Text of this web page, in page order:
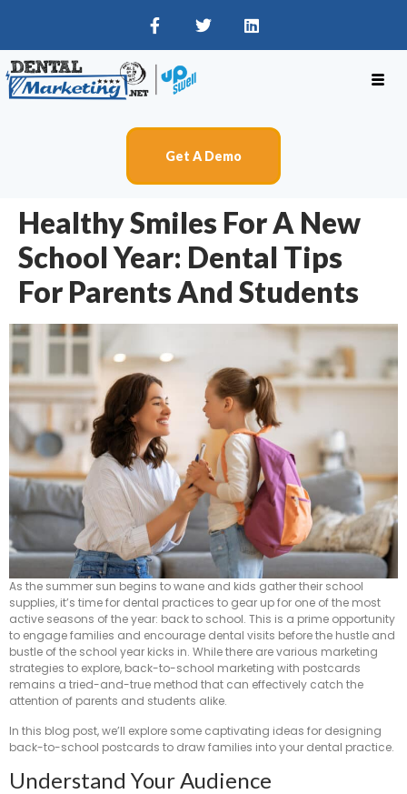
Get A Demo
Healthy Smiles For A New
School Year: Dental Tips
For Parents And Students
As the summer sun begins to wane and kids gather their school
supplies, it’s time for dental practices to gear up for one of the most
active seasons of the year: back to school. This is a prime opportunity
to engage families and encourage dental visits before the hustle and
bustle of the school year kicks in. While there are various marketing
strategies to explore, back-to-school marketing with postcards
remains a tried-and-true method that can effectively catch the
attention of parents and students alike.
In this blog post, we’ll explore some captivating ideas for designing
back-to-school postcards to draw families into your dental practice.
Understand Your Audience